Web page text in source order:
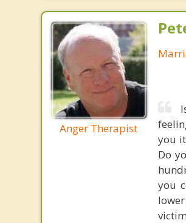
Anger Therapist
you
Do
you